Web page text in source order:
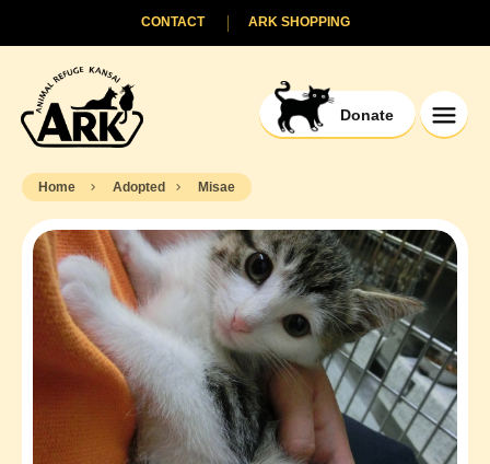
Donate
ARK SHOPPING
CONTACT
Home Adopted Misae